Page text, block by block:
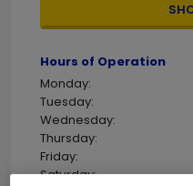
Hours of Operation
Monday:
Tuesday:
Wednesday:
Thursday:
Friday:
Saturday: